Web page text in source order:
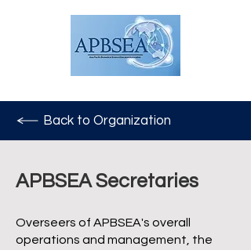
Back to Organization
APBSEA Secretaries
Overseers of APBSEA's overall
operations and management, the